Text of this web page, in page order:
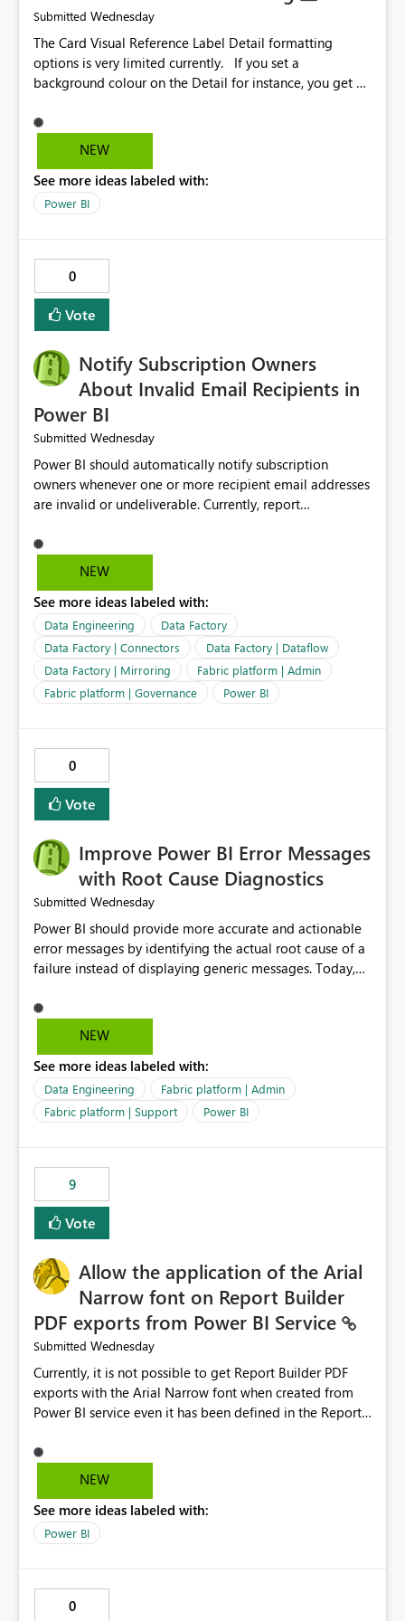
Submitted Wednesday
The Card Visual Reference Label Detail formatting
options is very limited currently. If you set a
background colour on the Detail for instance, you get a
against the left/right edges. Reference label detail is
shown with the dark background here. I'd like to see
reference label parent object. Failing this, it should at
least mirror settings from the parent for padding and
NEW
See more ideas labeled with:
Power BI
0
Vote
Notify Subscription Owners
About Invalid Email Recipients in
Power BI
Submitted Wednesday
Power BI should automatically notify subscription
owners whenever one or more recipient email addresses
are invalid or undeliverable. Currently, report
without providing clear feedback to the person who
created and manages the subscription. A notification
the subscription and explain the reason, such as an
invalid address, deleted user account, or external
recipient restriction. This would allow subscription
owners to quickly update the recipient list instead of
assuming that reports are being delivered successfully.
Providing proactive notifications for failed deliveries
audience. It would also enhance the overall user
experience by making subscription management more
transparent and easier to maintain.
NEW
See more ideas labeled with:
Data Engineering
Data Factory
Data Factory | Connectors
Data Factory | Dataflow
Data Factory | Mirroring
Fabric platform | Admin
Fabric platform | Governance
Power BI
0
Vote
Improve Power BI Error Messages
with Root Cause Diagnostics
Submitted Wednesday
Power BI should provide more accurate and actionable
error messages by identifying the actual root cause of a
failure instead of displaying generic messages. Today,
capacity or licensing issue," even when the real problem
is related to the semantic model, such as invalid
inconsistencies. These generic messages often lead users
to troubleshoot the wrong area, wasting time
investigating licensing, capacity, or service availability
when the issue actually lies within the data model.
by analyzing the failure and presenting more specific
guidance. For example, if the error is caused by
duplicate keys, invalid relationships, or model validation
issues, the message should clearly indicate this and
Providing root cause diagnostics would reduce
troubleshooting time, improve the user experience, and
help both business users and developers identify and fix
issues more efficiently.
NEW
See more ideas labeled with:
Data Engineering
Fabric platform | Admin
Fabric platform | Support
Power BI
9
Vote
Allow the application of the Arial
Narrow font on Report Builder
PDF exports from Power BI Service
Submitted Wednesday
Currently, it is not possible to get Report Builder PDF
exports with the Arial Narrow font when created from
Power BI service even it has been defined in the Report
not listed as default font in the supported Typography
settings: Font List Windows 11 - Typography | Microsoft
font is a business requirement for specific reports
submissions.
NEW
See more ideas labeled with:
Power BI
0